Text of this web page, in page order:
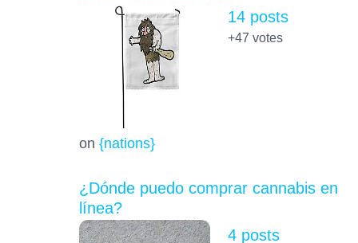
on {nations}
14 posts
+47 votes
¿Dónde puedo comprar cannabis en
línea?
4 posts